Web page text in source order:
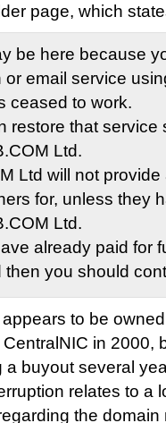
page, which
be here because
or email service
ceased to work.
restore that service
Ltd.
Ltd will not
for, unless they
Ltd.
already paid for
then you should
to be
in 2000,
a buyout several
relates to a
the